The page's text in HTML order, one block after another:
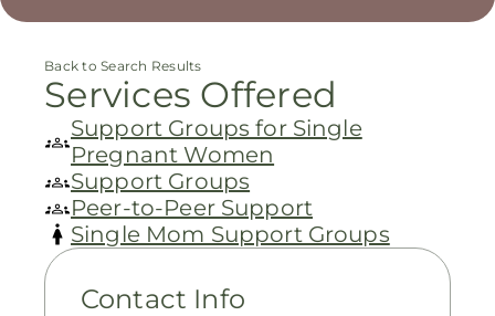
Back to Search Results
Services Offered
Support Groups for Single
Pregnant Women
Support Groups
Peer-to-Peer Support
Single Mom Support Groups
Contact Info